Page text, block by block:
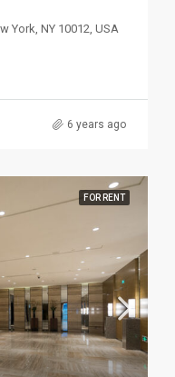
York, NY 10012, USA
6 years ago
FOR RENT